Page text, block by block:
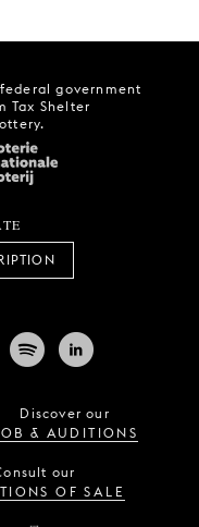
government
Tax Shelter
Discover our
& AUDITIONS
our
OF SALE